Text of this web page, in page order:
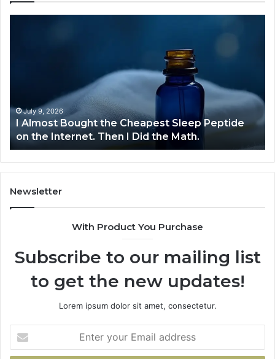
on
the
Internet.
Then
I
Did
the
July 9, 2026
I Almost Bought the Cheapest Sleep Peptide
on the Internet. Then I Did the Math.
Newsletter
With Product You Purchase
Subscribe to our mailing list
to get the new updates!
Lorem ipsum dolor sit amet, consectetur.
your
Email